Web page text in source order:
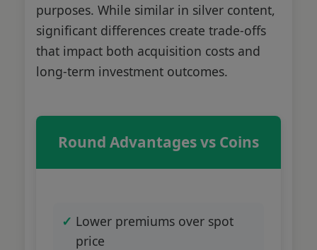
purposes. While similar in silver content,
significant differences create trade-offs
that impact both acquisition costs and
long-term investment outcomes.
Round Advantages vs Coins
Lower premiums over spot
price